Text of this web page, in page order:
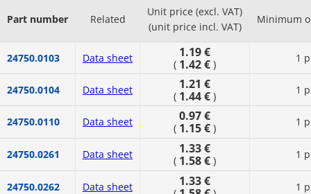
Part number Related
Unit price (excl. VAT)
(unit price incl. VAT)
Minimum
24750.0103 Data sheet 1.19 €
( 1.42 € ) 1
24750.0104 Data sheet 1.21 €
( 1.44 € ) 1
24750.0110 Data sheet 0.97 €
( 1.15 € ) 1
24750.0261 Data sheet 1.33 €
( 1.58 € ) 1
24750.0262 Data sheet 1.33 € 1